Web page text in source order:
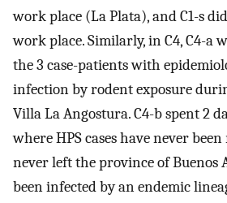
work place (La Plata), and C1-s
work place. Similarly, in C4, C4-a
the 3 case-patients with
infection by rodent exposure
Villa La Angostura. C4-b spent 2
where HPS cases have never
never left the province of Buenos
been infected by an endemic